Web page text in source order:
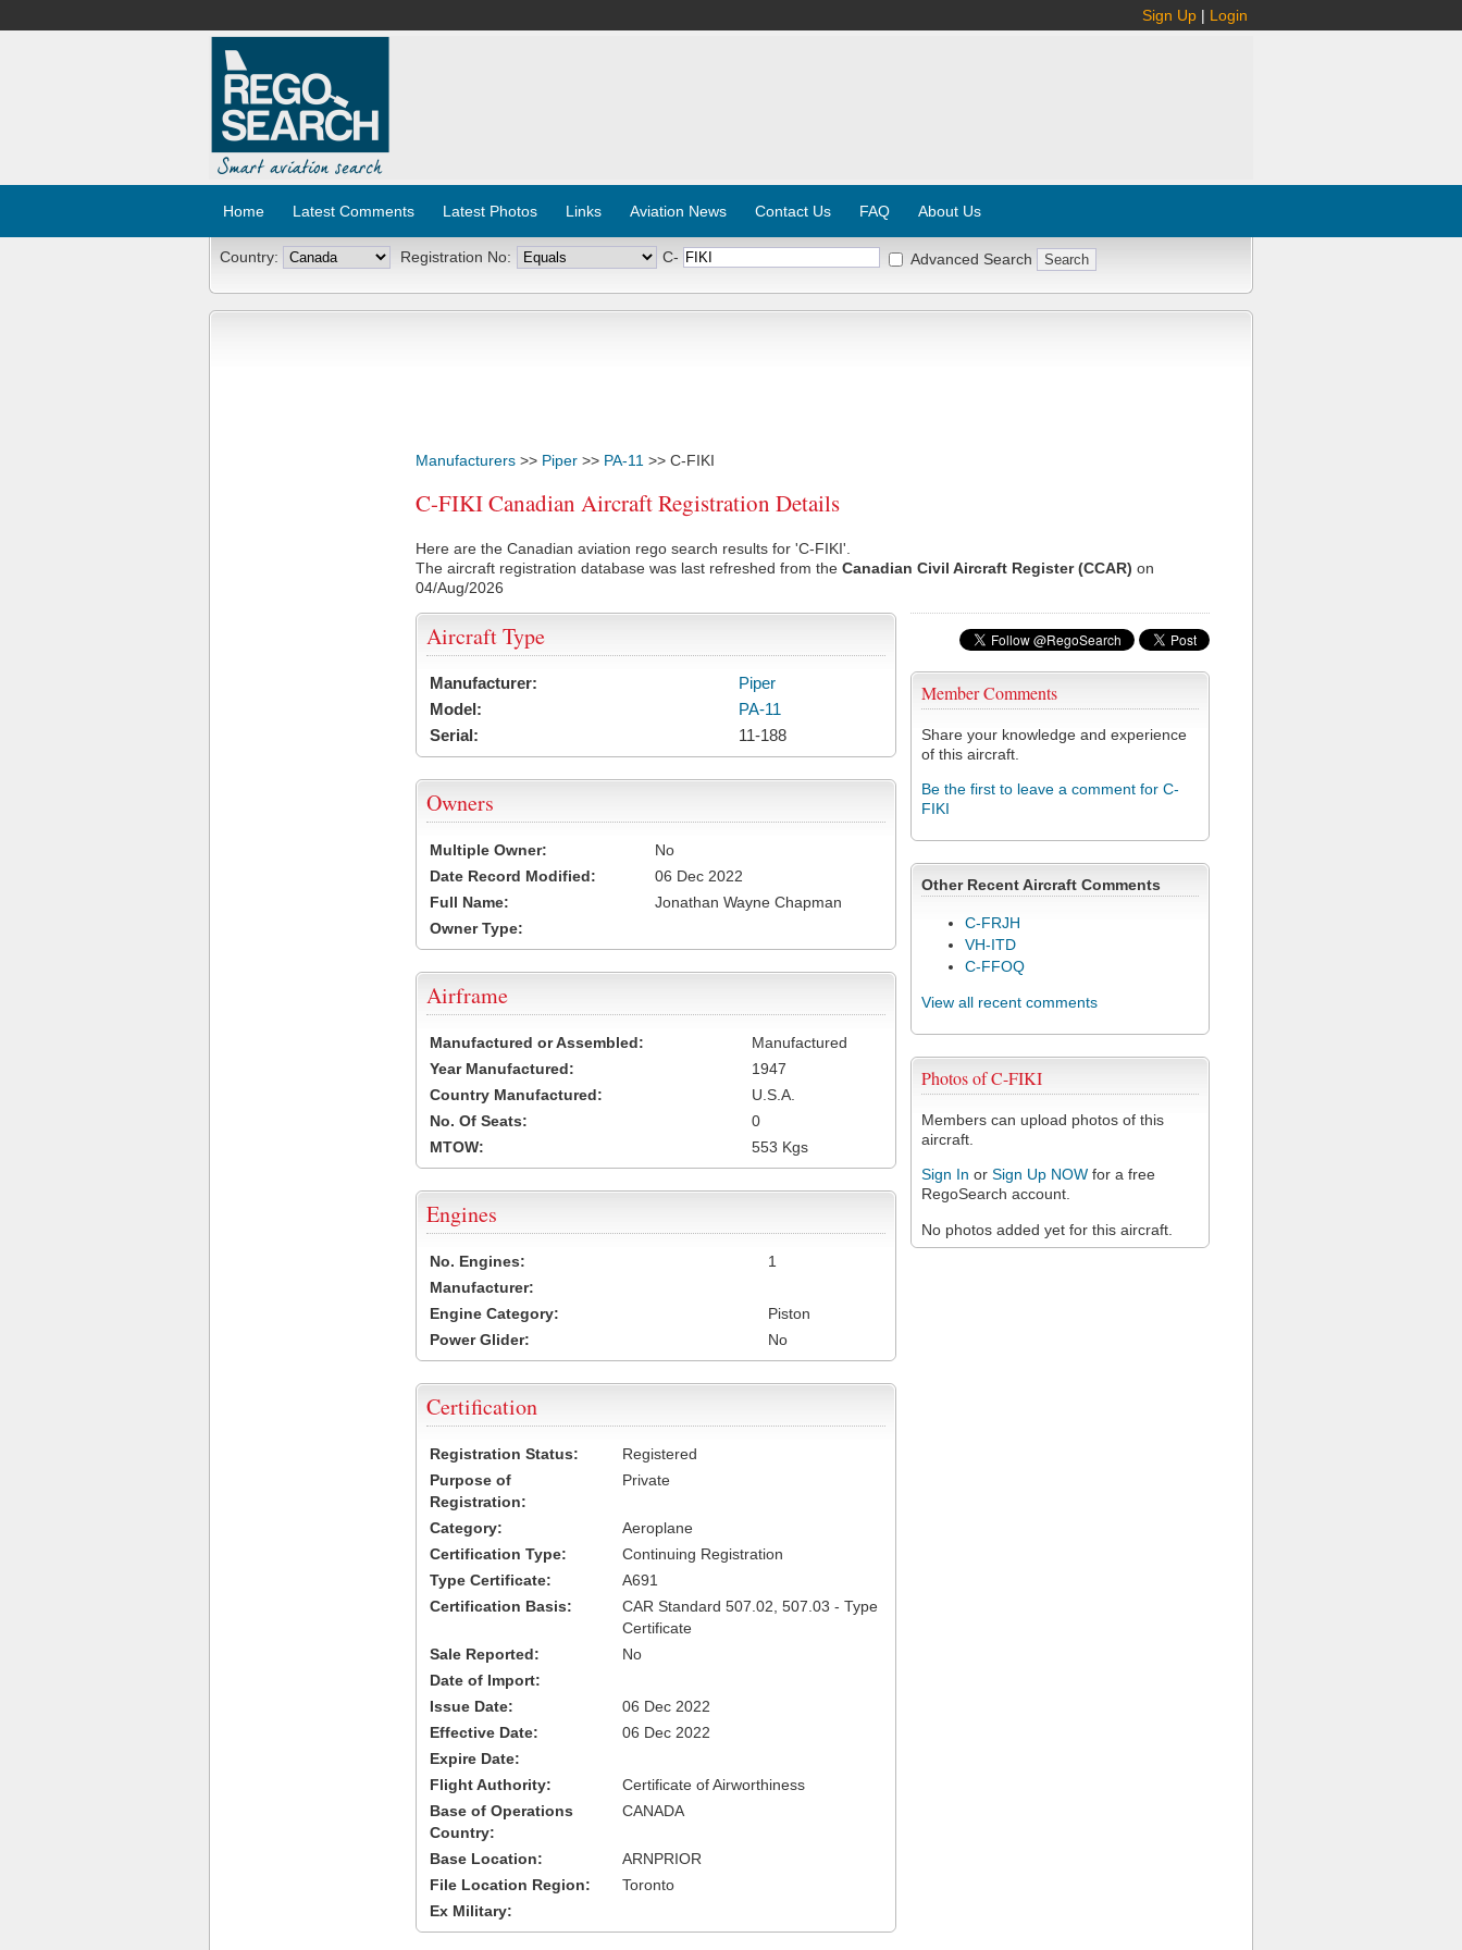
Sign Up | Login
Home Latest Comments Latest Photos Links Aviation News Contact Us FAQ About Us
Country: Registration No: C- Advanced Search
Manufacturers >> Piper >> PA-11 >> C-FIKI
C-FIKI Canadian Aircraft Registration Details
Here are the Canadian aviation rego search results for 'C-FIKI'.
The aircraft registration database was last refreshed from the Canadian Civil Aircraft Register (CCAR) on
04/Aug/2026
Member Comments
Share your knowledge and experience
of this aircraft.
Be the first to leave a comment for C-
FIKI
Other Recent Aircraft Comments
C-FRJH
VH-ITD
C-FFOQ
View all recent comments
Photos of C-FIKI
Members can upload photos of this
aircraft.
Sign In or Sign Up NOW for a free
RegoSearch account.
No photos added yet for this aircraft.
Aircraft Type
Manufacturer:
Piper
Model:
PA-11
Serial:
11-188
Owners
Multiple Owner:
No
Date Record Modified:
06 Dec 2022
Full Name:
Jonathan Wayne Chapman
Owner Type:
Airframe
Manufactured or Assembled:
Manufactured
Year Manufactured:
1947
Country Manufactured:
U.S.A.
No. Of Seats:
0
MTOW:
553 Kgs
Engines
No. Engines:
1
Manufacturer:
Engine Category:
Piston
Power Glider:
No
Certification
Registration Status:
Registered
Purpose of
Registration:
Private
Category:
Aeroplane
Certification Type:
Continuing Registration
Type Certificate:
A691
Certification Basis:
CAR Standard 507.02, 507.03 - Type
Certificate
Sale Reported:
No
Date of Import:
Issue Date:
06 Dec 2022
Effective Date:
06 Dec 2022
Expire Date:
Flight Authority:
Certificate of Airworthiness
Base of Operations
Country:
CANADA
Base Location:
ARNPRIOR
File Location Region:
Toronto
Ex Military: